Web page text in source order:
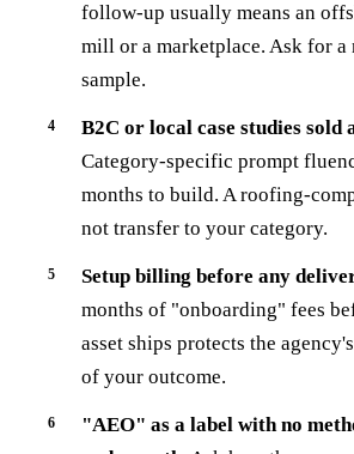
follow-up usually means an
mill or a marketplace. Ask for a
sample.
B2C or local case studies sold
Category-specific prompt
months to build. A roofing-
not transfer to your category.
Setup billing before any
months of "onboarding" fees
asset ships protects the
of your outcome.
"AEO" as a label with no